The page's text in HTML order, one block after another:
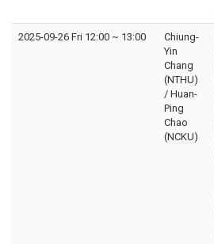
2025-09-26 Fri 12:00 ~ 13:00
Chiung-
Yin
Chang
(NTHU)
/ Huan-
Ping
Chao
(NCKU)